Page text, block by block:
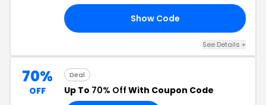
Show Code
See Details +
70%
OFF
Deal
Up To 70% Off With Coupon Code